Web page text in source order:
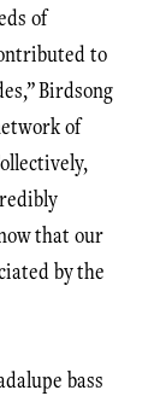
of
to
Birdsong
of
that our
by the
bass